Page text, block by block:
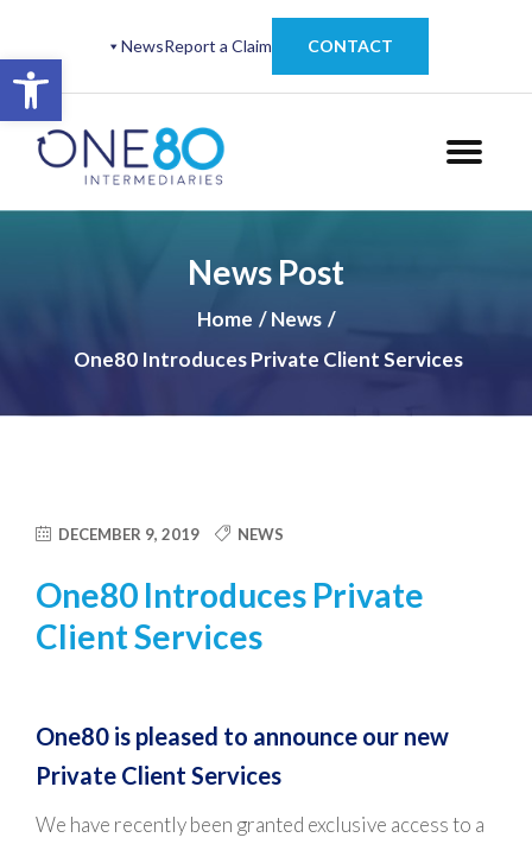
Open toolbar
NewsReport a Claim CONTACT
News Post
Home
News
One80 Introduces Private Client Services
DECEMBER 9, 2019 NEWS
One80 Introduces Private
Client Services
One80 is pleased to announce our new
Private Client Services
We have recently been granted exclusive access to a